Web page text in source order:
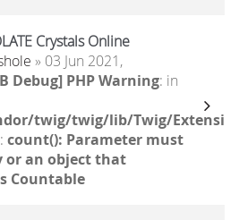
Crystals Online
» 03 Jun 2021,
Debug] PHP Warning: in
twig/twig/lib/Twig/
: count(): Parameter must
or an object that
Countable